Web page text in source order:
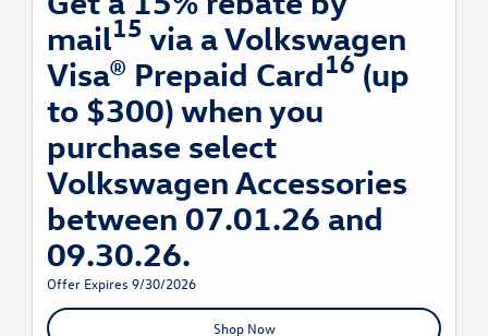
mail15 via a Volkswagen
Visa® Prepaid Card16 (up
to $300) when you
purchase select
Volkswagen Accessories
between 07.01.26 and
09.30.26.
Offer Expires 9/30/2026
Shop Now